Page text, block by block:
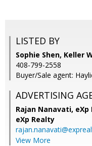
LISTED BY
Sophie Shen, Keller
408-799-2558
Buyer/Sale agent:
ADVERTISING
Rajan Nanavati, eXp
eXp Realty
View More